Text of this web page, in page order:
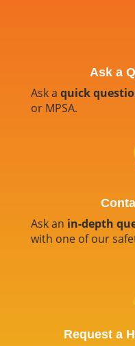
Ask a
Ask a quick
or MPSA.
Ask an in-depth
with one of our
Request a